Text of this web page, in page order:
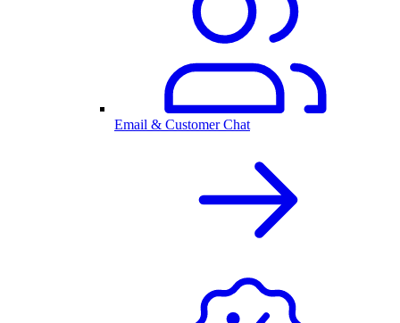
Email & Customer Chat